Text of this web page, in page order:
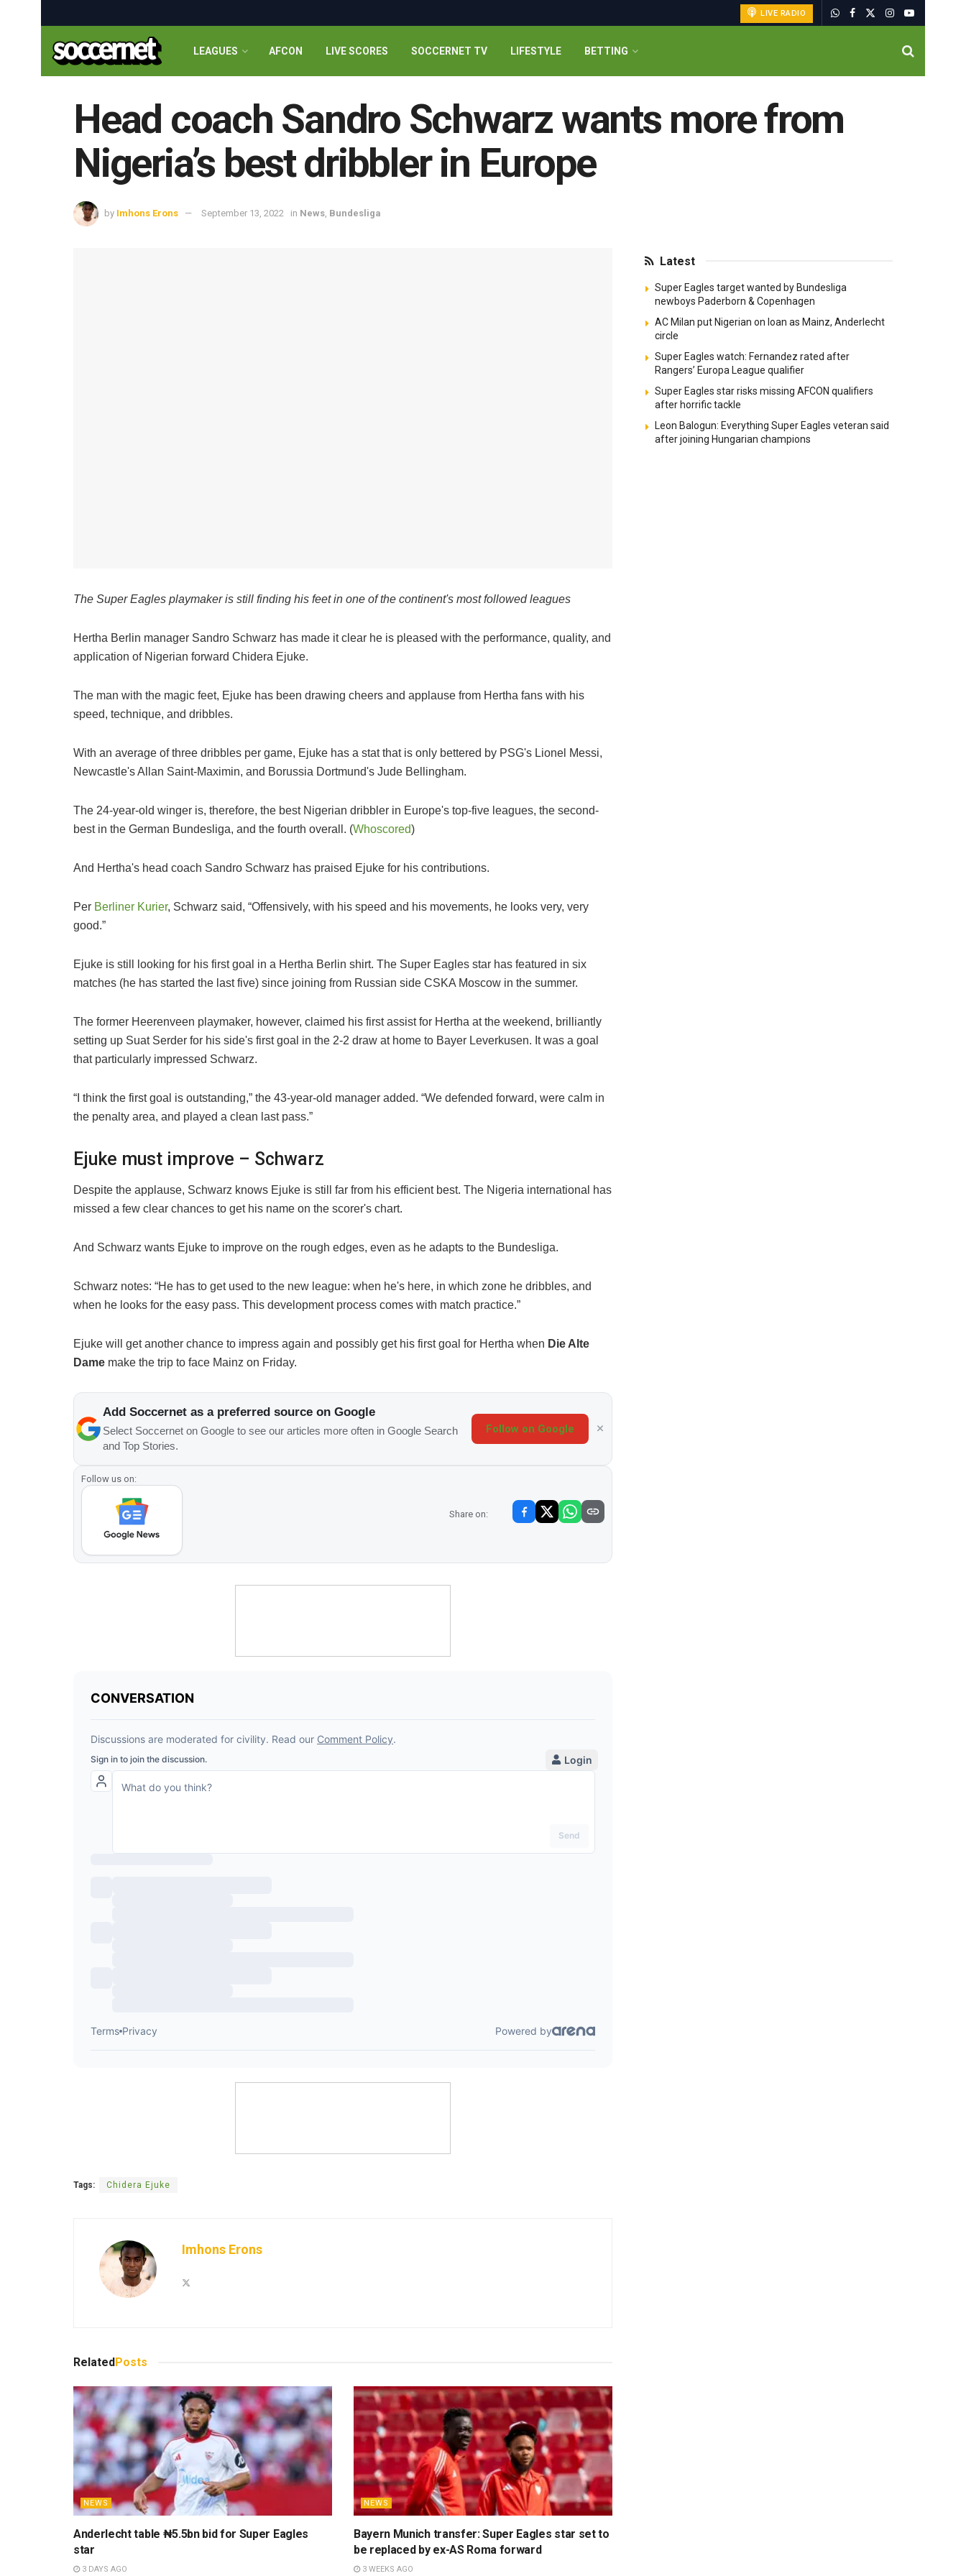
LIVE RADIO
LEAGUES AFCON LIVE SCORES SOCCERNET TV LIFESTYLE BETTING
Head coach Sandro Schwarz wants more from
Nigeria’s best dribbler in Europe
by Imhons Erons September 13, 2022 in News, Bundesliga
The Super Eagles playmaker is still finding his feet in one of the continent's most followed leagues
Hertha Berlin manager Sandro Schwarz has made it clear he is pleased with the performance, quality, and
application of Nigerian forward Chidera Ejuke.
The man with the magic feet, Ejuke has been drawing cheers and applause from Hertha fans with his
speed, technique, and dribbles.
With an average of three dribbles per game, Ejuke has a stat that is only bettered by PSG's Lionel Messi,
Newcastle's Allan Saint-Maximin, and Borussia Dortmund's Jude Bellingham.
The 24-year-old winger is, therefore, the best Nigerian dribbler in Europe's top-five leagues, the second-
best in the German Bundesliga, and the fourth overall. (Whoscored)
And Hertha's head coach Sandro Schwarz has praised Ejuke for his contributions.
Per Berliner Kurier, Schwarz said, “Offensively, with his speed and his movements, he looks very, very
good.”
Ejuke is still looking for his first goal in a Hertha Berlin shirt. The Super Eagles star has featured in six
matches (he has started the last five) since joining from Russian side CSKA Moscow in the summer.
The former Heerenveen playmaker, however, claimed his first assist for Hertha at the weekend, brilliantly
setting up Suat Serder for his side's first goal in the 2-2 draw at home to Bayer Leverkusen. It was a goal
that particularly impressed Schwarz.
“I think the first goal is outstanding,” the 43-year-old manager added. “We defended forward, were calm in
the penalty area, and played a clean last pass.”
Ejuke must improve – Schwarz
Despite the applause, Schwarz knows Ejuke is still far from his efficient best. The Nigeria international has
missed a few clear chances to get his name on the scorer's chart.
And Schwarz wants Ejuke to improve on the rough edges, even as he adapts to the Bundesliga.
Schwarz notes: “He has to get used to the new league: when he's here, in which zone he dribbles, and
when he looks for the easy pass. This development process comes with match practice.”
Ejuke will get another chance to impress again and possibly get his first goal for Hertha when Die Alte
Dame make the trip to face Mainz on Friday.
Add Soccernet as a preferred source on Google
Select Soccernet on Google to see our articles more often in Google Search
and Top Stories.
Follow on Google
Follow us on:
Share on:
Tags: Chidera Ejuke
Imhons Erons
RelatedPosts
NEWS
Anderlecht table ₦5.5bn bid for Super Eagles
star
3 DAYS AGO
NEWS
Bayern Munich transfer: Super Eagles star set to
be replaced by ex-AS Roma forward
3 WEEKS AGO
Latest
Super Eagles target wanted by Bundesliga
newboys Paderborn & Copenhagen
AC Milan put Nigerian on loan as Mainz, Anderlecht
circle
Super Eagles watch: Fernandez rated after
Rangers’ Europa League qualifier
Super Eagles star risks missing AFCON qualifiers
after horrific tackle
Leon Balogun: Everything Super Eagles veteran said
after joining Hungarian champions